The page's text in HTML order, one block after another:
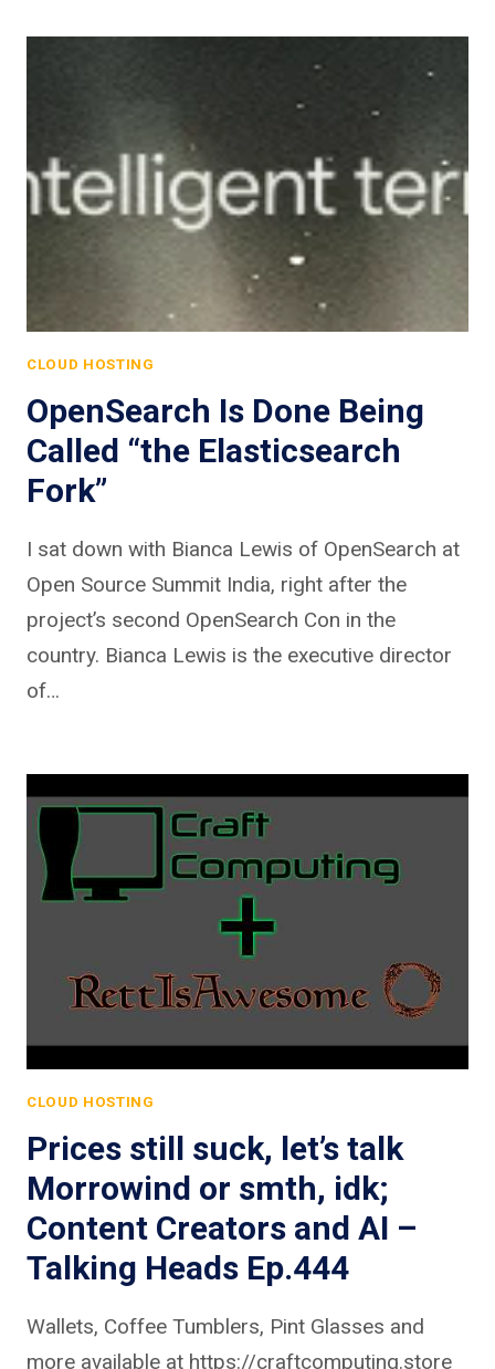
CLOUD HOSTING
OpenSearch Is Done Being
Called “the Elasticsearch
Fork”
I sat down with Bianca Lewis of OpenSearch at
Open Source Summit India, right after the
project’s second OpenSearch Con in the
country. Bianca Lewis is the executive director
of…
CLOUD HOSTING
Prices still suck, let’s talk
Morrowind or smth, idk;
Content Creators and AI –
Talking Heads Ep.444
Wallets, Coffee Tumblers, Pint Glasses and
more available at https://craftcomputing.store